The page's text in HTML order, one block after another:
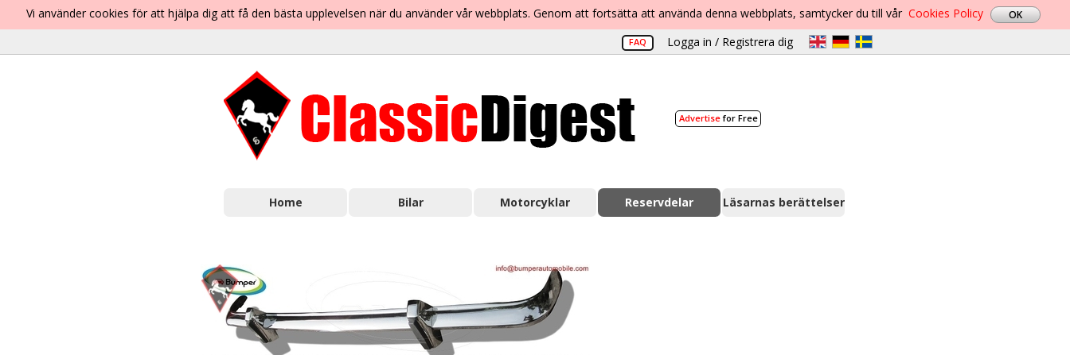
Vi använder cookies för att hjälpa dig att få den bästa upplevelsen när du använder vår webbplats. Genom att fortsätta att använda denna webbplats, samtycker du till vår Cookies Policy
FAQ Logga in / Registrera dig
Advertisefor Free
Home Bilar Motorcyklar Reservdelar Läsarnas berättelser